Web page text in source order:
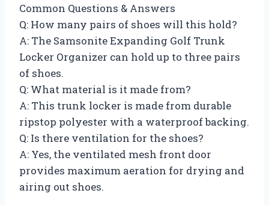
Common Questions & Answers
Q: How many pairs of shoes will this hold?
A: The Samsonite Expanding Golf Trunk
Locker Organizer can hold up to three pairs
of shoes.
Q: What material is it made from?
A: This trunk locker is made from durable
ripstop polyester with a waterproof backing.
Q: Is there ventilation for the shoes?
A: Yes, the ventilated mesh front door
provides maximum aeration for drying and
airing out shoes.